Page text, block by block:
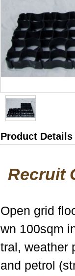
Product Details
Recruit
Open grid
wn 100sqm
tral, weather
and petrol